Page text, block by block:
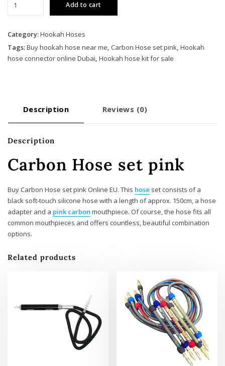
pink
quantity
Add to cart
Category:Hookah Hoses
Tags:Buy hookah hose near me, Carbon Hose set pink, Hookah
hose connector online Dubai, Hookah hose kit for sale
Description Reviews (0)
Description
Carbon Hose set pink
Buy Carbon Hose set pink Online EU. This hose set consists of a
black soft-touch silicone hose with a length of approx. 150cm, a hose
adapter and a pink carbon mouthpiece. Of course, the hose fits all
common mouthpieces and offers countless, beautiful combination
options.
Related products